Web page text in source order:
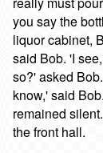
you say the
liquor cabinet,
said Bob. 'I
so?' asked
know,' said
remained
the front hall.